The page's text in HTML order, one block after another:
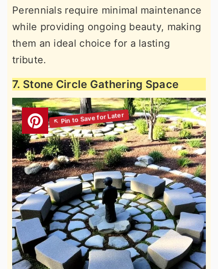
Perennials require minimal maintenance
while providing ongoing beauty, making
them an ideal choice for a lasting
tribute.
7. Stone Circle Gathering Space